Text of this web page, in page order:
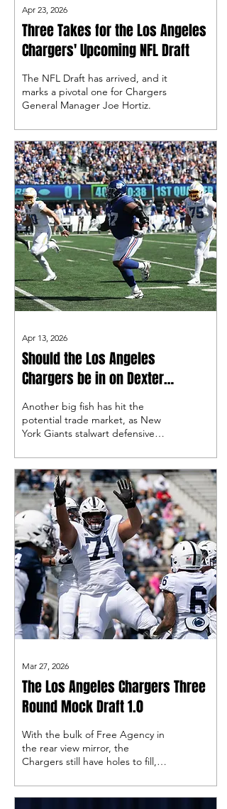
Apr 23, 2026
Three Takes for the Los Angeles
Chargers' Upcoming NFL Draft
The NFL Draft has arrived, and it
marks a pivotal one for Chargers
General Manager Joe Hortiz.
Apr 13, 2026
Should the Los Angeles
Chargers be in on Dexter
Lawrence II?
Another big fish has hit the
potential trade market, as New
York Giants stalwart defensive
requested a trade amid a multi-
year contract dispute. Should
the Bolts take a look?
Mar 27, 2026
The Los Angeles Chargers Three
Round Mock Draft 1.0
With the bulk of Free Agency in
the rear view mirror, the
Chargers still have holes to fill,
to do so…